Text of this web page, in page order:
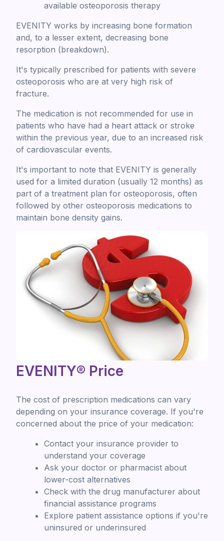
available osteoporosis therapy
EVENITY works by increasing bone formation
and, to a lesser extent, decreasing bone
resorption (breakdown).
It's typically prescribed for patients with severe
osteoporosis who are at very high risk of
fracture.
The medication is not recommended for use in
patients who have had a heart attack or stroke
within the previous year, due to an increased risk
of cardiovascular events.
It's important to note that EVENITY is generally
used for a limited duration (usually 12 months) as
part of a treatment plan for osteoporosis, often
followed by other osteoporosis medications to
maintain bone density gains.
EVENITY® Price
The cost of prescription medications can vary
depending on your insurance coverage. If you're
concerned about the price of your medication:
Contact your insurance provider to
understand your coverage
Ask your doctor or pharmacist about
lower-cost alternatives
Check with the drug manufacturer about
financial assistance programs
Explore patient assistance options if you're
uninsured or underinsured